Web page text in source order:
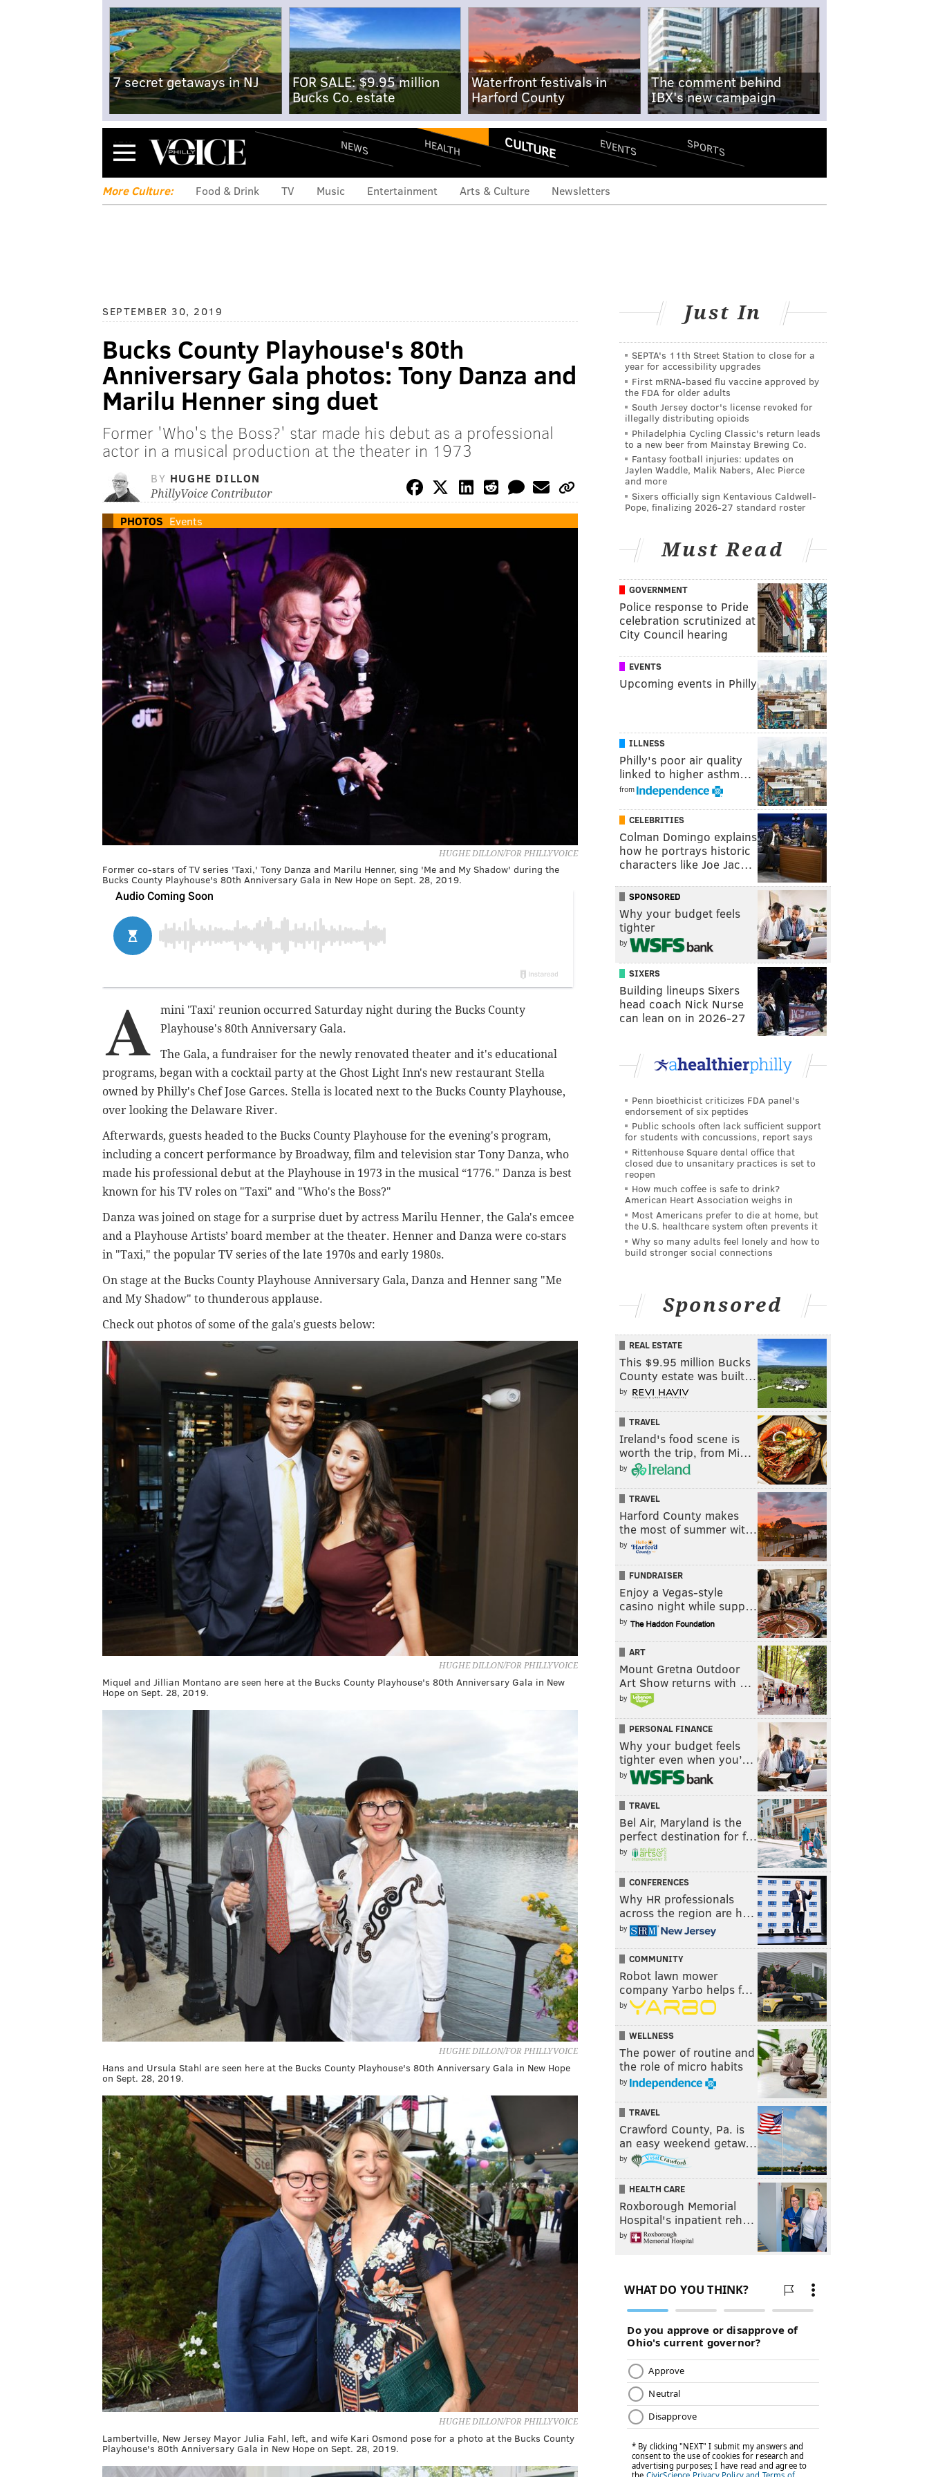
7 secret getaways in NJ
FOR SALE: $9.95 million
Bucks Co. estate
Waterfront festivals in
Harford County
The comment behind
IBX's new campaign
Menu NEWS HEALTH CULTURE EVENTS SPORTS
More Culture: Food & Drink TV Music Entertainment Arts & Culture Newsletters
SEPTEMBER 30, 2019
Bucks County Playhouse's 80th
Anniversary Gala photos: Tony Danza and
Marilu Henner sing duet
Former 'Who's the Boss?' star made his debut as a professional
actor in a musical production at the theater in 1973
BY HUGHE DILLON
PhillyVoice Contributor
PHOTOS Events
HUGHE DILLON/FOR PHILLYVOICE
Former co-stars of TV series 'Taxi,' Tony Danza and Marilu Henner, sing 'Me and My Shadow' during the
Bucks County Playhouse's 80th Anniversary Gala in New Hope on Sept. 28, 2019.
A
mini 'Taxi' reunion occurred Saturday night during the Bucks County
Playhouse's 80th Anniversary Gala.
The Gala, a fundraiser for the newly renovated theater and it's educational
programs, began with a cocktail party at the Ghost Light Inn's new restaurant Stella
owned by Philly's Chef Jose Garces. Stella is located next to the Bucks County Playhouse,
over looking the Delaware River.
Afterwards, guests headed to the Bucks County Playhouse for the evening's program,
including a concert performance by Broadway, film and television star Tony Danza, who
made his professional debut at the Playhouse in 1973 in the musical “1776." Danza is best
known for his TV roles on "Taxi" and "Who's the Boss?"
Danza was joined on stage for a surprise duet by actress Marilu Henner, the Gala's emcee
and a Playhouse Artists’ board member at the theater. Henner and Danza were co-stars
in "Taxi," the popular TV series of the late 1970s and early 1980s.
On stage at the Bucks County Playhouse Anniversary Gala, Danza and Henner sang "Me
and My Shadow" to thunderous applause.
Check out photos of some of the gala's guests below:
HUGHE DILLON/FOR PHILLYVOICE
Miquel and Jillian Montano are seen here at the Bucks County Playhouse's 80th Anniversary Gala in New
Hope on Sept. 28, 2019.
HUGHE DILLON/FOR PHILLYVOICE
Hans and Ursula Stahl are seen here at the Bucks County Playhouse's 80th Anniversary Gala in New Hope
on Sept. 28, 2019.
HUGHE DILLON/FOR PHILLYVOICE
Lambertville, New Jersey Mayor Julia Fahl, left, and wife Kari Osmond pose for a photo at the Bucks County
Playhouse's 80th Anniversary Gala in New Hope on Sept. 28, 2019.
Just In
SEPTA's 11th Street Station to close for a
year for accessibility upgrades
First mRNA-based flu vaccine approved by
the FDA for older adults
South Jersey doctor's license revoked for
illegally distributing opioids
Philadelphia Cycling Classic's return leads
to a new beer from Mainstay Brewing Co.
Fantasy football injuries: updates on
Jaylen Waddle, Malik Nabers, Alec Pierce
and more
Sixers officially sign Kentavious Caldwell-
Pope, finalizing 2026-27 standard roster
Must Read
GOVERNMENT
Police response to Pride
celebration scrutinized at
City Council hearing
EVENTS
Upcoming events in Philly
ILLNESS
Philly's poor air quality
linked to higher asthm…
from
CELEBRITIES
Colman Domingo explains
how he portrays historic
characters like Joe Jac…
SPONSORED
Why your budget feels
tighter
by
SIXERS
Building lineups Sixers
head coach Nick Nurse
can lean on in 2026-27
Penn bioethicist criticizes FDA panel's
endorsement of six peptides
Public schools often lack sufficient support
for students with concussions, report says
Rittenhouse Square dental office that
closed due to unsanitary practices is set to
reopen
How much coffee is safe to drink?
American Heart Association weighs in
Most Americans prefer to die at home, but
the U.S. healthcare system often prevents it
Why so many adults feel lonely and how to
build stronger social connections
Sponsored
REAL ESTATE
This $9.95 million Bucks
County estate was built…
by
TRAVEL
Ireland's food scene is
worth the trip, from Mi…
by
TRAVEL
Harford County makes
the most of summer wit…
by
FUNDRAISER
Enjoy a Vegas-style
casino night while supp…
by
ART
Mount Gretna Outdoor
Art Show returns with …
by
PERSONAL FINANCE
Why your budget feels
tighter even when you’…
by
TRAVEL
Bel Air, Maryland is the
perfect destination for f…
by
CONFERENCES
Why HR professionals
across the region are h…
by
COMMUNITY
Robot lawn mower
company Yarbo helps f…
by
WELLNESS
The power of routine and
the role of micro habits
by
TRAVEL
Crawford County, Pa. is
an easy weekend getaw…
by
HEALTH CARE
Roxborough Memorial
Hospital's inpatient reh…
by